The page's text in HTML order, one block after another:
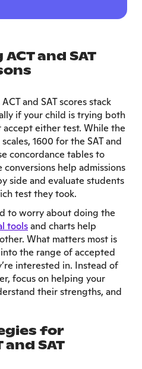
and SAT
and SAT scores stack
if your child is trying both
either test. While the
1600 for the SAT and
concordance tables to
help admissions
side and evaluate students
test they took.
to worry about doing the
toolsand charts help
What matters most is
the range of accepted
interested in. Instead of
focus on helping your
their strengths, and
for
and SAT